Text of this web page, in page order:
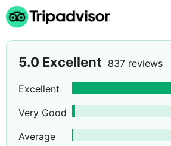
5.0 Excellent 837 reviews
Excellent
Very Good
Average